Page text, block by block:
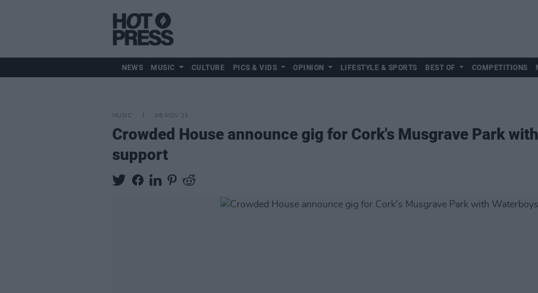
NEWS MUSIC CULTURE PICS & VIDS OPINION LIFESTYLE & SPORTS BEST OF COMPETITIONS
MUSIC 06 NOV 23
Crowded House announce gig for Cork's Musgrave Park
support